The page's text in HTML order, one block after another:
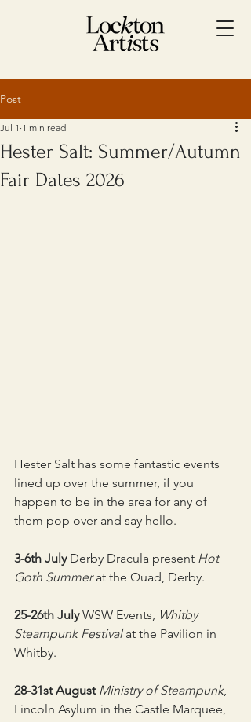
Post
Hester Salt: Summer/Autumn
Fair Dates 2026
Jul 1 1 min read
Hester Salt has some fantastic events
lined up over the summer, if you
happen to be in the area for any of
them pop over and say hello.
3-6th July Derby Dracula present Hot
Goth Summer at the Quad, Derby.
25-26th July WSW Events,
Whitby
Steampunk Festival at the Pavilion in
Whitby.
28-31st August Ministry of Steampunk,
Lincoln Asylum in the Castle Marquee,